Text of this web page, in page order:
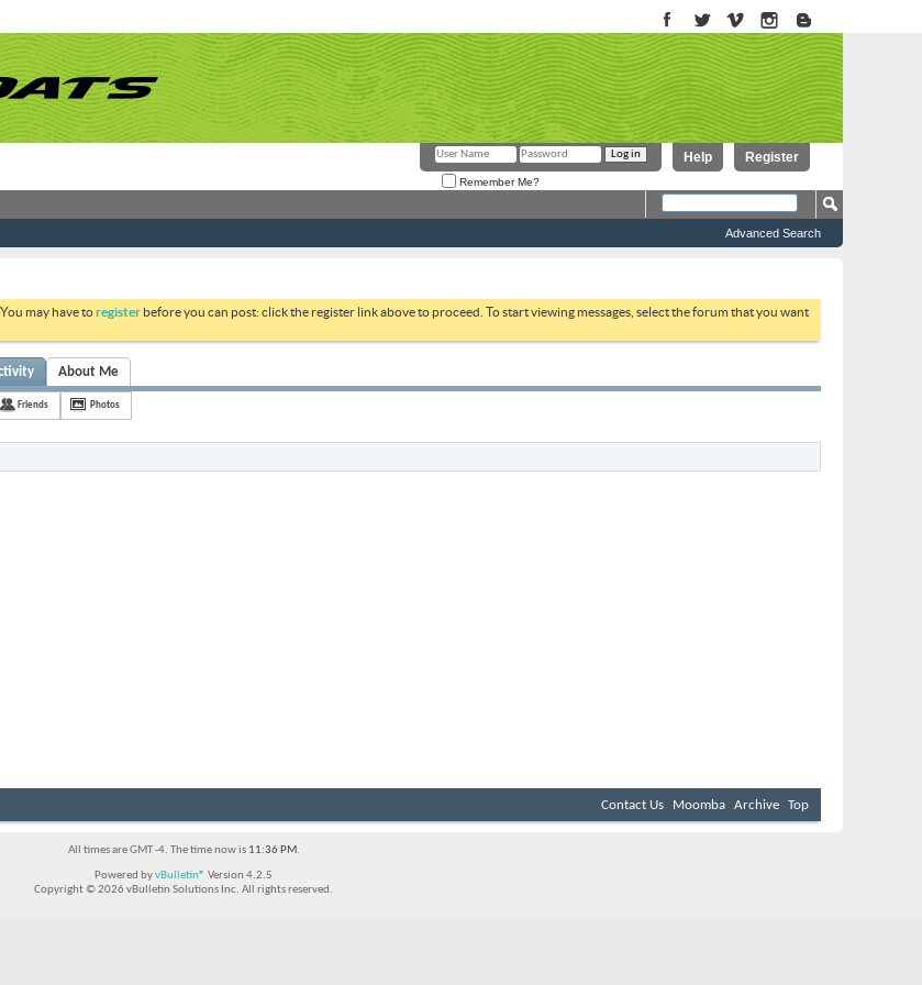
Register
Help
Remember Me?
Advanced Search
may have toregister before you can post: click the register link above to proceed. To start viewing messages, select the forum that you want
About Me
Friends Photos
Contact Us Moomba Archive Top
All times are GMT -4. The time now is 11:36 PM.
Powered byvBulletin® Version 4.2.5
Copyright © 2026 vBulletin Solutions Inc. All rights reserved.